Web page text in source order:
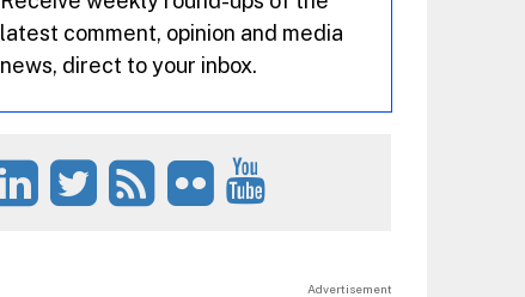
latest comment, opinion and media
news, direct to your inbox.
Advertisement